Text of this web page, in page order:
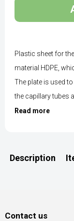
Plastic sheet for
material HDPE,
The plate is used
the capillary tubes
Read more
Description
Contact us